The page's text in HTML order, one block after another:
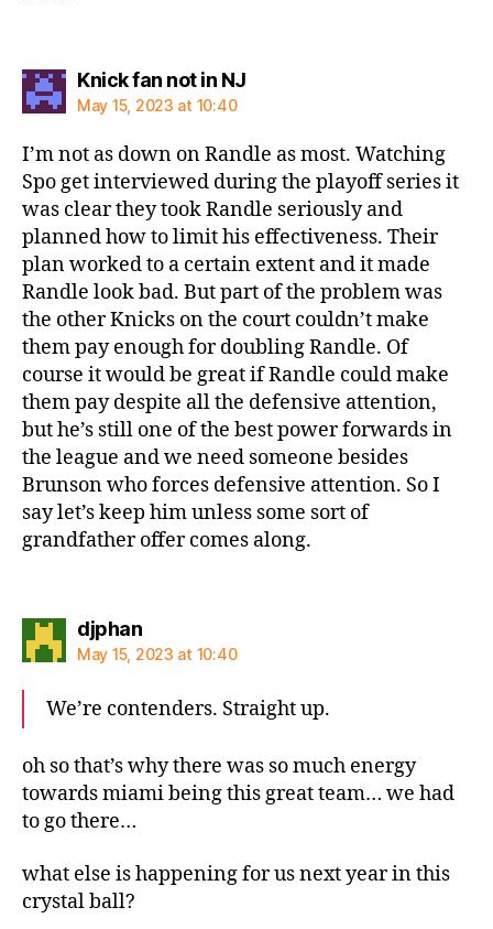
Knick fan not in NJsays:
May 15, 2023 at 10:40
I’m not as down on Randle as most. Watching
Spo get interviewed during the playoff series it
was clear they took Randle seriously and
planned how to limit his effectiveness. Their
plan worked to a certain extent and it made
Randle look bad. But part of the problem was
the other Knicks on the court couldn’t make
them pay enough for doubling Randle. Of
course it would be great if Randle could make
them pay despite all the defensive attention,
but he’s still one of the best power forwards in
the league and we need someone besides
Brunson who forces defensive attention. So I
say let’s keep him unless some sort of
grandfather offer comes along.
djphansays:
May 15, 2023 at 10:40
We’re contenders. Straight up.
oh so that’s why there was so much energy
towards miami being this great team… we had
to go there…
what else is happening for us next year in this
crystal ball?